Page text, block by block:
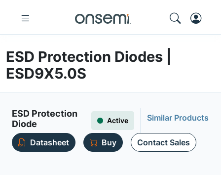
ESD Protection Diodes |
ESD9X5.0S
ESD Protection
Diode
Active Similar Products
Datasheet Buy Contact Sales